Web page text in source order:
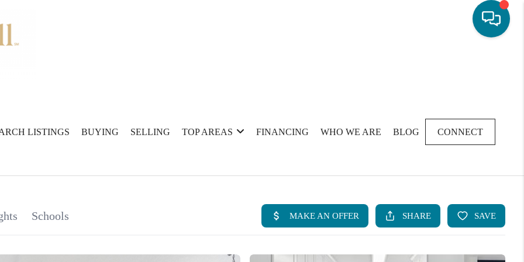
LISTINGS BUYING SELLING TOP AREAS FINANCING WHO WE ARE BLOG CONNECT